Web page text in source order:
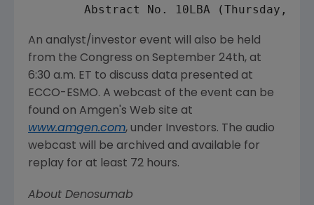
        Abstract No. 10LBA (
Thursday,
An analyst/investor event will also be held
from the Congress on September 24th, at
6:30 a.m. ET to discuss data presented at
ECCO-ESMO. A webcast of the event can be
found on Amgen's Web site at
www.amgen.com, under Investors. The audio
webcast will be archived and available for
replay for at least 72 hours.
About Denosumab